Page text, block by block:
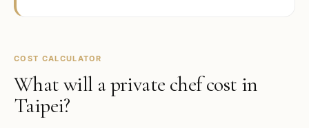
COST CALCULATOR
What will a private chef cost in
Taipei?